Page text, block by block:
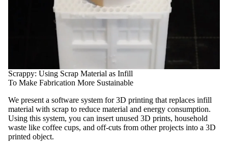
Scrappy: Using Scrap Material as Infill
To Make Fabrication More Sustainable
We present a software system for 3D printing that replaces infill
material with scrap to reduce material and energy consumption.
Using this system, you can insert unused 3D prints, household
waste like coffee cups, and off-cuts from other projects into a 3D
printed object.